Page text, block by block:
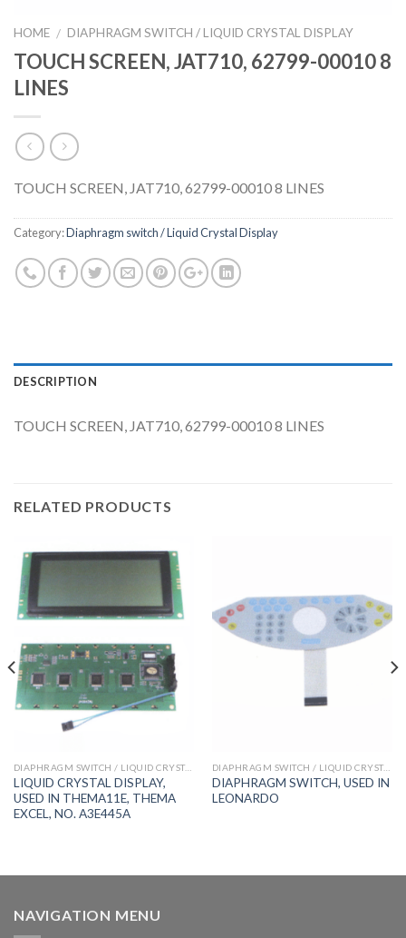
HOME / DIAPHRAGM SWITCH / LIQUID CRYSTAL DISPLAY
TOUCH SCREEN, JAT710, 62799-00010 8
LINES
TOUCH SCREEN, JAT710, 62799-00010 8 LINES
Category:Diaphragm switch / Liquid Crystal Display
DESCRIPTION
TOUCH SCREEN, JAT710, 62799-00010 8 LINES
RELATED PRODUCTS
DIAPHRAGM SWITCH / LIQUID CRYSTAL DISPLAY
LIQUID CRYSTAL DISPLAY,
USED IN THEMA11E, THEMA
EXCEL, NO. A3E445A
DIAPHRAGM SWITCH / LIQUID CRYSTAL DISPLAY
DIAPHRAGM SWITCH, USED IN
LEONARDO
NAVIGATION MENU